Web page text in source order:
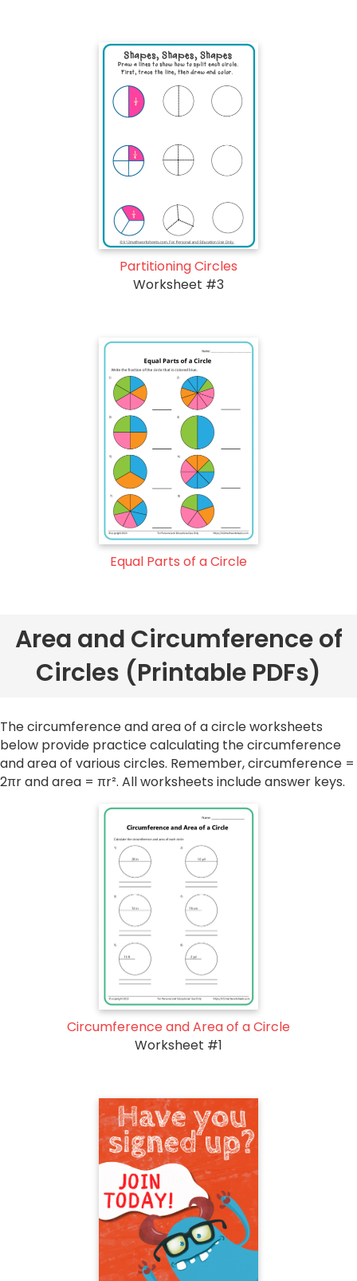
Partitioning Circles
Worksheet #3
Equal Parts of a Circle
Area and Circumference of
Circles (Printable PDFs)
The circumference and area of a circle worksheets
below provide practice calculating the circumference
and area of various circles. Remember, circumference =
2πr and area = πr². All worksheets include answer keys.
Circumference and Area of a Circle
Worksheet #1